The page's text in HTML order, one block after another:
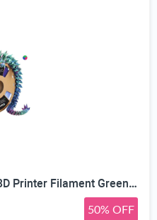
Silk PLA Filament 1.75mm 3D Printer Filament Green/Red/Blue 1KG | Dimensional Accuracy +/-0.02mm, Premium Silk Smooth Finish Metal 3D Silk PLA Filament for Most FDM,1KG(2.2lbs) Spool
50% OFF